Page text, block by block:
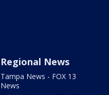
Regional News
Tampa News - FOX 13
News